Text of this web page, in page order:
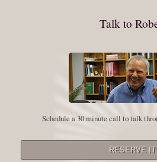
student. However, this notion of being an
Leadership and Honesty
Talk to
Schedule a 30 minute call to talk